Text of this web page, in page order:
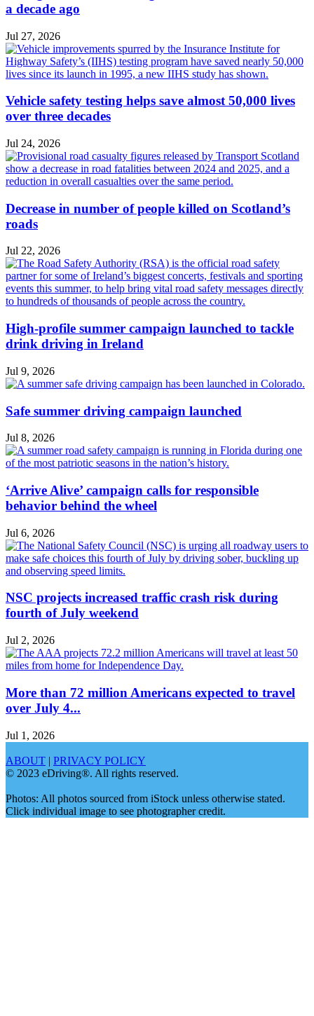
a decade ago
Jul 27, 2026
Vehicle safety testing helps save almost 50,000 lives
over three decades
Jul 24, 2026
Decrease in number of people killed on Scotland’s
roads
Jul 22, 2026
High-profile summer campaign launched to tackle
drink driving in Ireland
Jul 9, 2026
Safe summer driving campaign launched
Jul 8, 2026
‘Arrive Alive’ campaign calls for responsible
behavior behind the wheel
Jul 6, 2026
NSC projects increased traffic crash risk during
fourth of July weekend
Jul 2, 2026
More than 72 million Americans expected to travel
over July 4...
Jul 1, 2026
ABOUT | PRIVACY POLICY
© 2023 eDriving®. All rights reserved.
Photos: All photos sourced from iStock unless otherwise stated.
Click individual image to see photographer credit.